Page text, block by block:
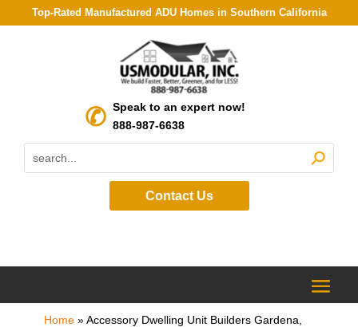
Top-Rated Manufactured ADU Homes in Southern California
Speak to an expert now!
888-987-6638
Contact Us
Home»Accessory Dwelling Unit Builders Gardena,